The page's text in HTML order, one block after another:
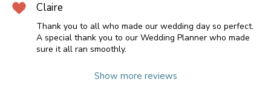
Claire
Thank you to all who made our wedding day so perfect.
A special thank you to our Wedding Planner who made
sure it all ran smoothly.
Show more reviews